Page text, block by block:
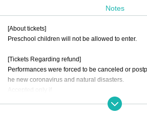
Notes
[About tickets]
Preschool children will not be allowed to enter.
[Tickets Regarding refund]
Performances were forced to be canceled or
he new coronavirus and natural disasters.
Accepted only if
For details about Artist, performance content, or